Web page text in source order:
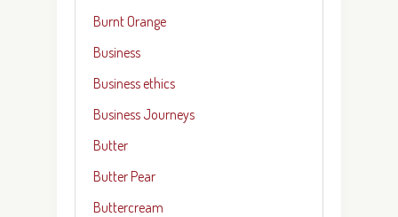
Burnt Orange
Business
Business ethics
Business Journeys
Butter
Butter Pear
Buttercream